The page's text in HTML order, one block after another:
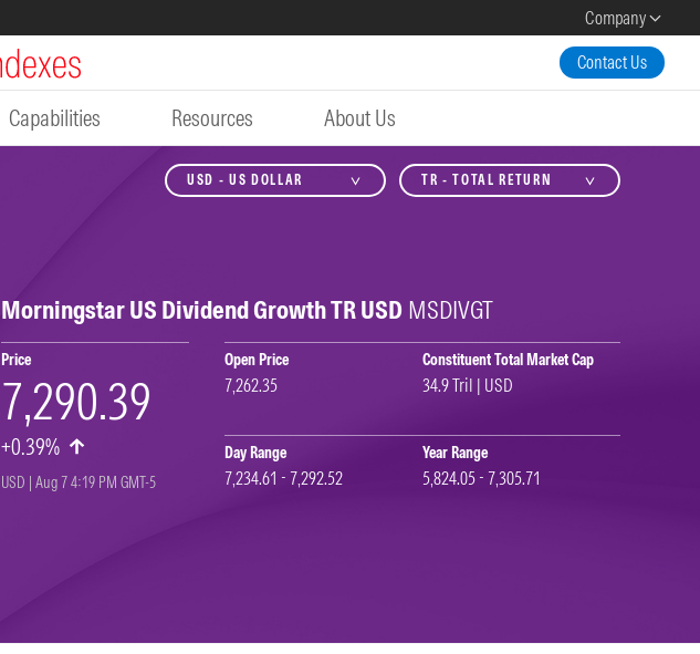
Company
Contact Us
Capabilities Resources About Us
USD - US DOLLAR TR - TOTAL RETURN
Morningstar US Dividend Growth TR USD MSDIVGT
Price
7,290.39
+0.39%
USD | Aug 7 4:19 PM GMT-5
Open Price
7,262.35
Constituent Total Market Cap
34.9 Tril | USD
Day Range
7,234.61 - 7,292.52
Year Range
5,824.05 - 7,305.71